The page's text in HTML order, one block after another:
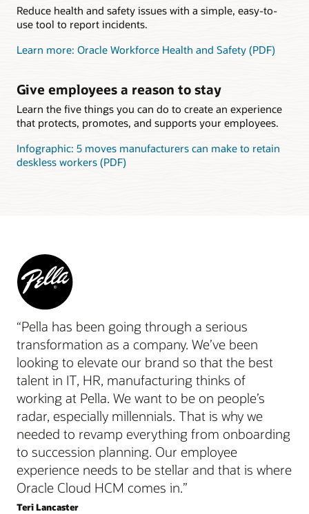
Reduce health and safety issues with a simple, easy-to-
use tool to report incidents.
Learn more: Oracle Workforce Health and Safety (PDF)
Give employees a reason to stay
Learn the five things you can do to create an experience
that protects, promotes, and supports your employees.
Infographic: 5 moves manufacturers can make to retain
deskless workers (PDF)
“Pella has been going through a serious
transformation as a company. We’ve been
looking to elevate our brand so that the best
talent in IT, HR, manufacturing thinks of
working at Pella. We want to be on people’s
radar, especially millennials. That is why we
needed to revamp everything from onboarding
to succession planning. Our employee
experience needs to be stellar and that is where
Oracle Cloud HCM comes in.”
Teri Lancaster